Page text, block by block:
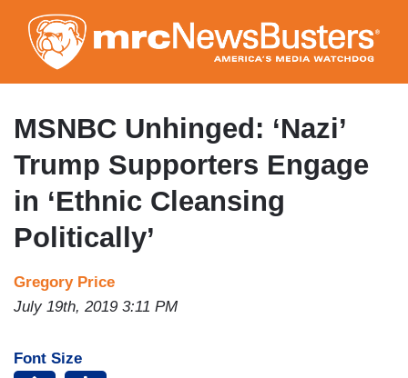
to
main
content
MSNBC Unhinged: ‘Nazi’
Trump Supporters Engage
in ‘Ethnic Cleansing
Politically’
Gregory Price
July 19th, 2019 3:11 PM
Font Size